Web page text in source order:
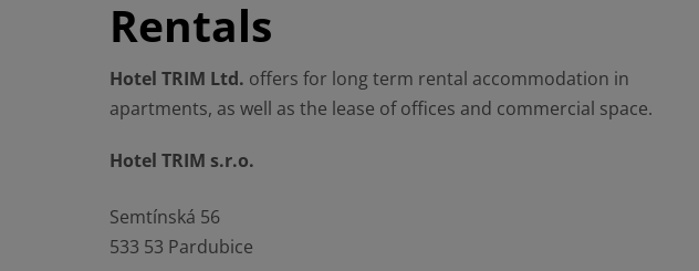
Rentals
Hotel TRIM Ltd. offers for long term rental accommodation in
apartments, as well as the lease of offices and commercial space.
Hotel TRIM s.r.o.
Semtínská 56
533 53 Pardubice